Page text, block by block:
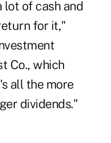
lot of cash and
for it,"
Co., which
all the more
dividends."